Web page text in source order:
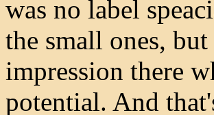
was no label
the small ones,
impression there
potential. And